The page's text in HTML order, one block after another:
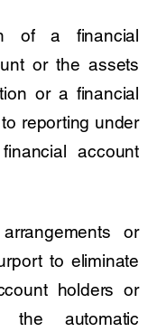
of a financial
or the assets
or a financial
reporting under
account
or
to eliminate
holders or
the automatic